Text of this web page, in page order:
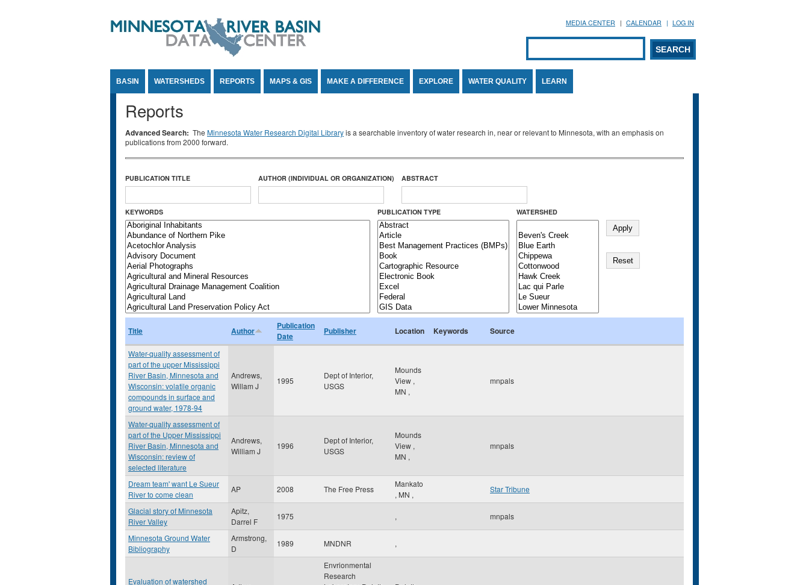
MEDIA CENTER CALENDAR LOG IN
Search form
SEARCH
BASIN WATERSHEDS REPORTS MAPS & GIS MAKE A DIFFERENCE EXPLORE WATER QUALITY LEARN
Reports
Advanced Search: The Minnesota Water Research Digital Libraryis a searchable inventory of water research in, near or relevant to Minnesota, with an emphasis on
publications from 2000 forward.
PUBLICATION TITLE AUTHOR (INDIVIDUAL OR ORGANIZATION) ABSTRACT
KEYWORDS PUBLICATION TYPE WATERSHED
Title Author
Publication
Date
Publisher Location Keywords Source
Water-quality assessment of
part of the upper Mississippi
River Basin, Minnesota and
Wisconsin: volatile organic
compounds in surface and
ground water, 1978-94
Andrews,
Willam J
1995
Dept of Interior,
USGS
Mounds
View ,
MN ,
mnpals
Water-quality assessment of
part of the Upper Mississippi
River Basin, Minnesota and
Wisconsin: review of
selected literature
Andrews,
William J
1996
Dept of Interior,
USGS
Mounds
View ,
MN ,
mnpals
Dream team' want Le Sueur
River to come clean
AP 2008 The Free Press
Mankato
, MN ,
Star Tribune
Glacial story of Minnesota
River Valley
Apitz,
Darrel F
1975 , mnpals
Minnesota Ground Water
Bibliography
Armstrong,
D
1989 MNDNR ,
Evaluation of watershed
Envrionmental
Research